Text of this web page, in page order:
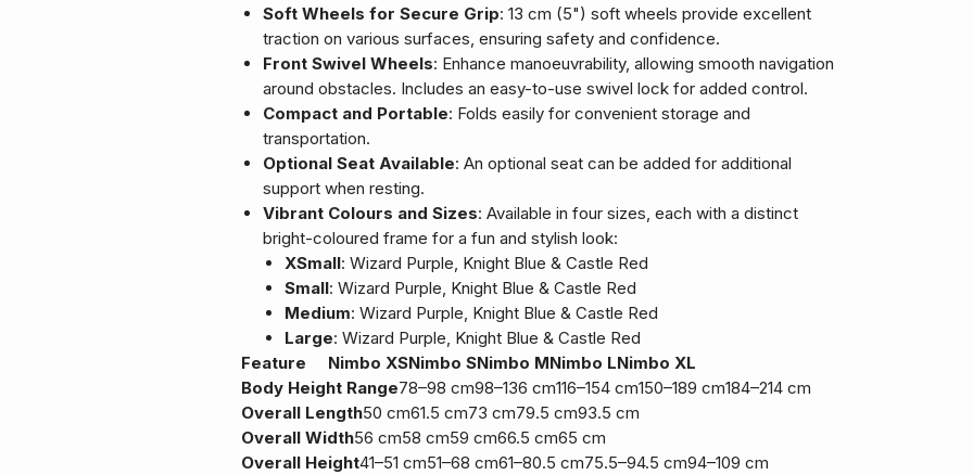
Soft Wheels for Secure Grip: 13 cm (5") soft wheels provide excellent
traction on various surfaces, ensuring safety and confidence.
Front Swivel Wheels: Enhance manoeuvrability, allowing smooth navigation
around obstacles. Includes an easy-to-use swivel lock for added control.
Compact and Portable: Folds easily for convenient storage and
transportation.
Optional Seat Available: An optional seat can be added for additional
support when resting.
Vibrant Colours and Sizes: Available in four sizes, each with a distinct
bright-coloured frame for a fun and stylish look:
XSmall: Wizard Purple, Knight Blue & Castle Red
Small: Wizard Purple, Knight Blue & Castle Red
Medium: Wizard Purple, Knight Blue & Castle Red
Large: Wizard Purple, Knight Blue & Castle Red
Feature Nimbo XSNimbo SNimbo MNimbo LNimbo XL
Body Height Range78–98 cm98–136 cm116–154 cm150–189 cm184–214 cm
Overall Length50 cm61.5 cm73 cm79.5 cm93.5 cm
Overall Width56 cm58 cm59 cm66.5 cm65 cm
Overall Height41–51 cm51–68 cm61–80.5 cm75.5–94.5 cm94–109 cm